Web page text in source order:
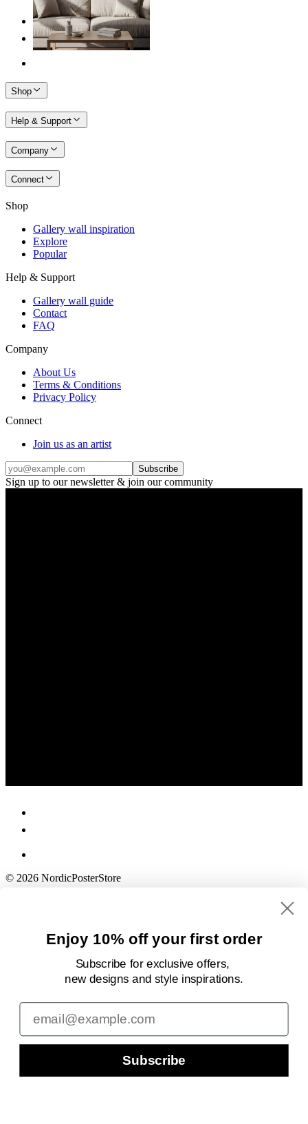
Shop
Help & Support
Company
Connect
Shop
Gallery wall inspiration
Explore
Popular
Help & Support
Gallery wall guide
Contact
FAQ
Company
About Us
Terms & Conditions
Privacy Policy
Connect
Join us as an artist
Subscribe
Sign up to our newsletter & join our community
© 2026 NordicPosterStore
Enjoy 10% off your first order
Subscribe for exclusive offers,
new designsand style inspirations.
Email
Subscribe